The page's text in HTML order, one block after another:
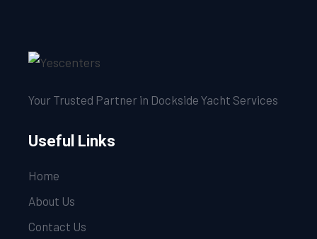
Your Trusted Partner in Dockside Yacht Services
Useful Links
Home
About Us
Contact Us